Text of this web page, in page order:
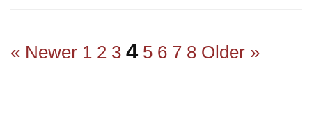
« Newer 1 2 3 4 5 6 7 8 Older »